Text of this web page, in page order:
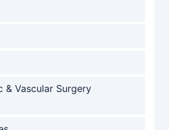
& Vascular Surgery